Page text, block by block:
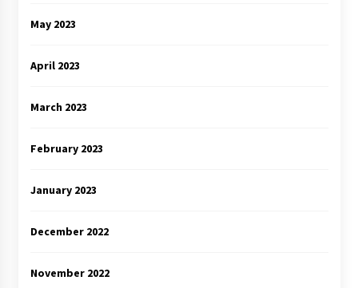
May 2023
April 2023
March 2023
February 2023
January 2023
December 2022
November 2022